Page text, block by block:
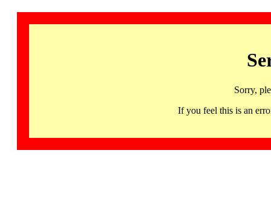
Sorry,
If you feel this is an